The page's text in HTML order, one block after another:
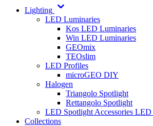
Lighting
LED Luminaries
Kos LED Luminaries
Win LED Luminaries
GEOmix
TEOslim
LED Profiles
microGEO DIY
Halogen
Triangolo Spotlight
Rettangolo Spotlight
LED Spotlight Accessories LED
Collections